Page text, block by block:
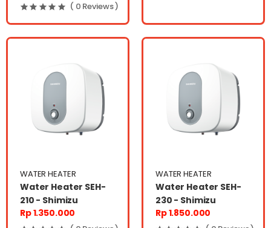
( 0 Reviews )
WATER HEATER
Water Heater SEH-
210 - Shimizu
Rp 1.350.000
WATER HEATER
Water Heater SEH-
230 - Shimizu
Rp 1.850.000